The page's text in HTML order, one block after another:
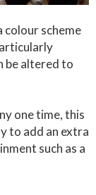
colour scheme
be altered to
one time, this
to add an extra
such as a